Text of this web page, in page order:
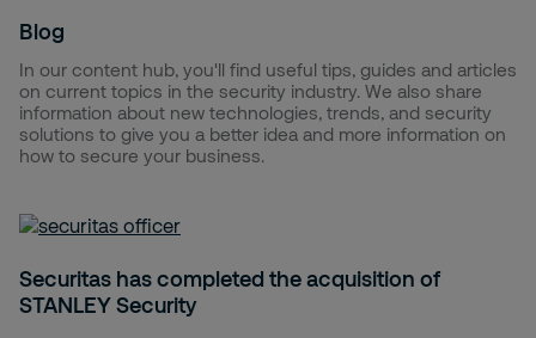
Blog
In our content hub, you'll find useful tips, guides and articles
on current topics in the security industry. We also share
information about new technologies, trends, and security
solutions to give you a better idea and more information on
how to secure your business.
Securitas has completed the acquisition of
STANLEY Security